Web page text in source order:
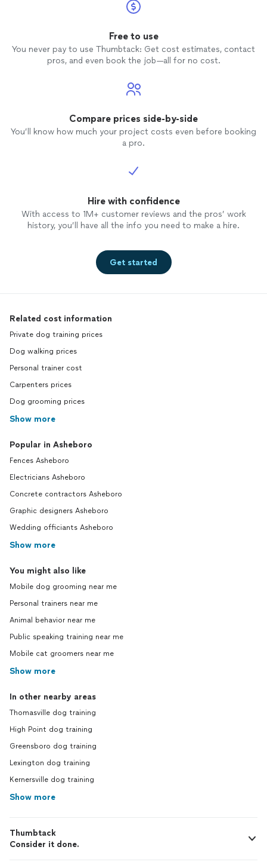
Free to use
You never pay to use Thumbtack: Get cost estimates, contact
pros, and even book the job—all for no cost.
Compare prices side-by-side
You’ll know how much your project costs even before booking
a pro.
Hire with confidence
With access to 1M+ customer reviews and the pros’ work
history, you’ll have all the info you need to make a hire.
Get started
Related cost information
Private dog training prices
Dog walking prices
Personal trainer cost
Carpenters prices
Dog grooming prices
Show more
Popular in Asheboro
Fences Asheboro
Electricians Asheboro
Concrete contractors Asheboro
Graphic designers Asheboro
Wedding officiants Asheboro
Show more
You might also like
Mobile dog grooming near me
Personal trainers near me
Animal behavior near me
Public speaking training near me
Mobile cat groomers near me
Show more
In other nearby areas
Thomasville dog training
High Point dog training
Greensboro dog training
Lexington dog training
Kernersville dog training
Show more
Thumbtack
Consider it done.